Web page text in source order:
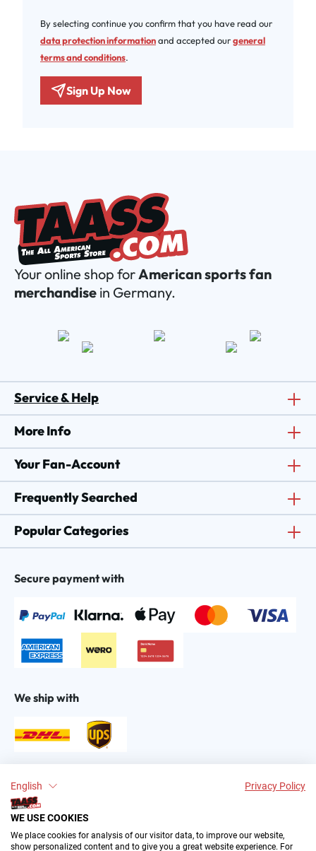
English Privacy Policy
WE USE COOKIES
We place cookies for analysis of our visitor data, to improve our website,
show personalized content and to give you a great website experience. For
By selecting continue you confirm that you have read our
data protection informationand accepted ourgeneral
terms and conditions.
Sign Up Now
Your online shop forAmerican sports fan
merchandise in Germany.
Service & Help
More Info
Your Fan-Account
Frequently Searched
Popular Categories
Secure payment with
We ship with
Find us on: